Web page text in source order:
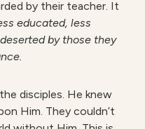
by their teacher. It
educated, less
by those they
disciples. He knew
Him. They couldn’t